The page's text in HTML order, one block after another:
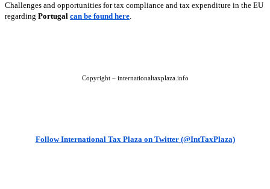
Challenges and opportunities for tax compliance and tax expenditure in the EU
regarding Portugal can be found here.
Copyright – internationaltaxplaza.info
Follow International Tax Plaza on Twitter (@IntTaxPlaza)